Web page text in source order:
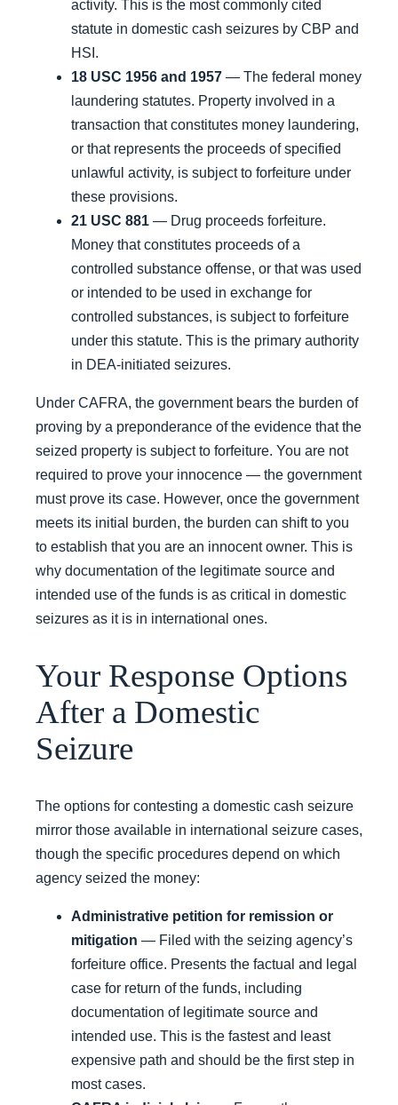
activity. This is the most commonly cited
statute in domestic cash seizures by CBP and
HSI.
18 USC 1956 and 1957 — The federal money
laundering statutes. Property involved in a
transaction that constitutes money laundering,
or that represents the proceeds of specified
unlawful activity, is subject to forfeiture under
these provisions.
21 USC 881 — Drug proceeds forfeiture.
Money that constitutes proceeds of a
controlled substance offense, or that was used
or intended to be used in exchange for
controlled substances, is subject to forfeiture
under this statute. This is the primary authority
in DEA-initiated seizures.
Under CAFRA, the government bears the burden of
proving by a preponderance of the evidence that the
seized property is subject to forfeiture. You are not
required to prove your innocence — the government
must prove its case. However, once the government
meets its initial burden, the burden can shift to you
to establish that you are an innocent owner. This is
why documentation of the legitimate source and
intended use of the funds is as critical in domestic
seizures as it is in international ones.
Your Response Options
After a Domestic
Seizure
The options for contesting a domestic cash seizure
mirror those available in international seizure cases,
though the specific procedures depend on which
agency seized the money:
Administrative petition for remission or
mitigation — Filed with the seizing agency’s
forfeiture office. Presents the factual and legal
case for return of the funds, including
documentation of legitimate source and
intended use. This is the fastest and least
expensive path and should be the first step in
most cases.